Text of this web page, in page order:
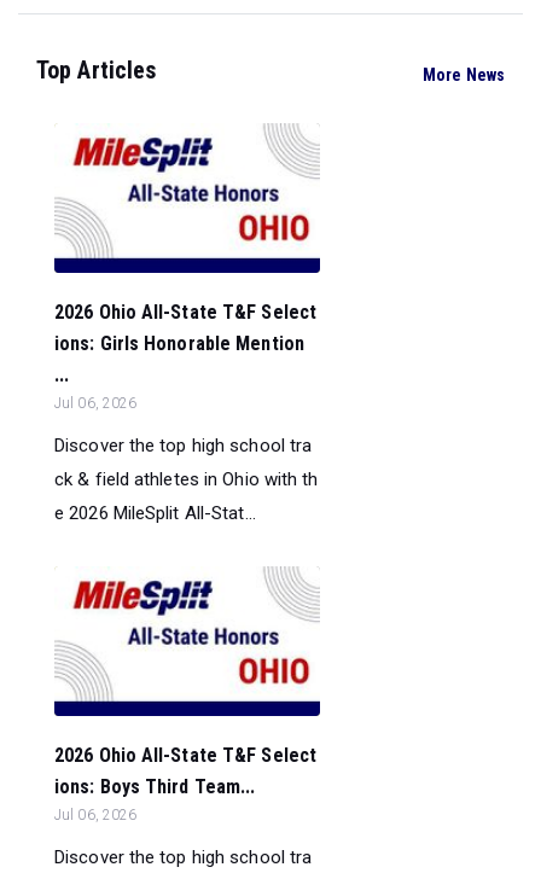
Top Articles More News
2026 Ohio All-State T&F Select
ions: Girls Honorable Mention
...
Jul 06, 2026
Discover the top high school tra
ck & field athletes in Ohio with th
e 2026 MileSplit All-Stat...
2026 Ohio All-State T&F Select
ions: Boys Third Team...
Jul 06, 2026
Discover the top high school tra